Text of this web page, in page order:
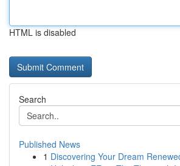
HTML is disabled
Search
Published News
1 Discovering Your Dream